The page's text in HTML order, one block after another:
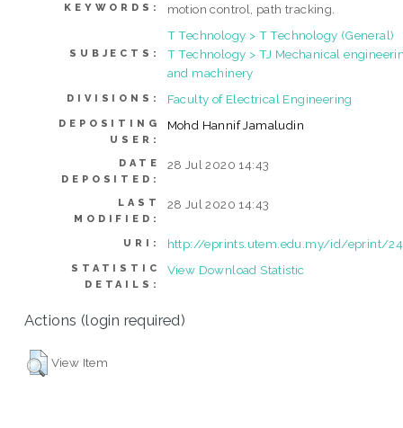
KEYWORDS:
motion control, path tracking.
SUBJECTS:
T Technology > T Technology (General)
T Technology > TJ Mechanical
and machinery
DIVISIONS: Faculty of Electrical Engineering
DEPOSITING
USER:
Mohd Hannif Jamaludin
DATE
DEPOSITED:
28 Jul 2020 14:43
LAST
MODIFIED:
28 Jul 2020 14:43
URI: http://eprints.utem.edu.my/id/eprint/
STATISTIC
DETAILS:
View Download Statistic
Actions (login required)
View Item